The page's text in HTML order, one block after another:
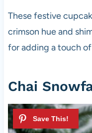
These festive
crimson hue and
for adding a touch
Chai